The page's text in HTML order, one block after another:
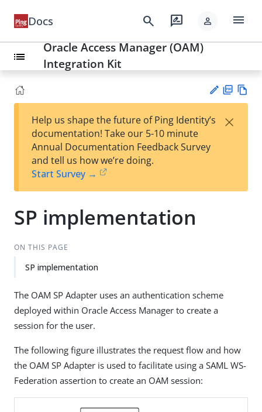
Docs search rate_review person menu
list
Oracle Access Manager (OAM)
Integration Kit
est
t
F
Help us shape the future of Ping Identity’s
documentation! Take our 5-10 minute
Annual Documentation Feedback Survey
and tell us how we’re doing.
Start Survey →
×
SP implementation
ON THIS PAGE
SP implementation
The OAM SP Adapter uses an authentication scheme
deployed within Oracle Access Manager to create a
session for the user.
The following figure illustrates the request flow and how
the OAM SP Adapter is used to facilitate using a SAML WS-
Federation assertion to create an OAM session: